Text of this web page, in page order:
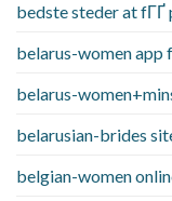
bedste steder at
belarus-women app
belarus-
belarusian-brides
belgian-women